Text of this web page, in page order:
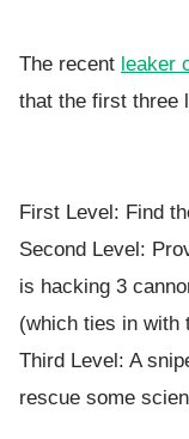
The recent leaker
that the first three
First Level: Find
Second Level:
is hacking 3
(which ties in with
Third Level: A
rescue some